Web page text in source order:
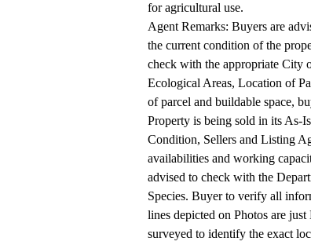
for agricultural use.
Agent Remarks: Buyers are
the current condition of the
check with the appropriate City
Ecological Areas, Location of
of parcel and buildable space,
Property is being sold in its As-
Condition, Sellers and Listing
availabilities and working
advised to check with the
Species. Buyer to verify all
lines depicted on Photos are
surveyed to identify the exact